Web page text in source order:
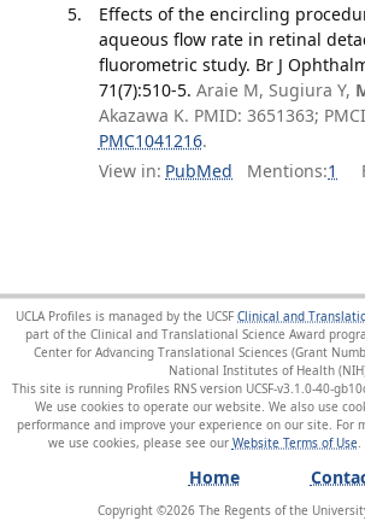
Effects of the encircling
aqueous flow rate in retinal
fluorometric study. Br J
71(7):510-5. Araie M, Sugiura Y,
Akazawa K. PMID: 3651363;
PMC1041216.
View in: PubMed Mentions:1
UCLA Profiles is managed by the UCSF Clinical and
part of the Clinical and Translational Science Award
Center for Advancing Translational Sciences (Grant
National Institutes of Health
This site is running Profiles RNS version UCSF-v3.1.0-40-
We use cookies to operate our website. We also use
performance and improve your experience on our site. For
we use cookies, please see our Website Terms of Use
Home
Copyright ©2026The Regents of the